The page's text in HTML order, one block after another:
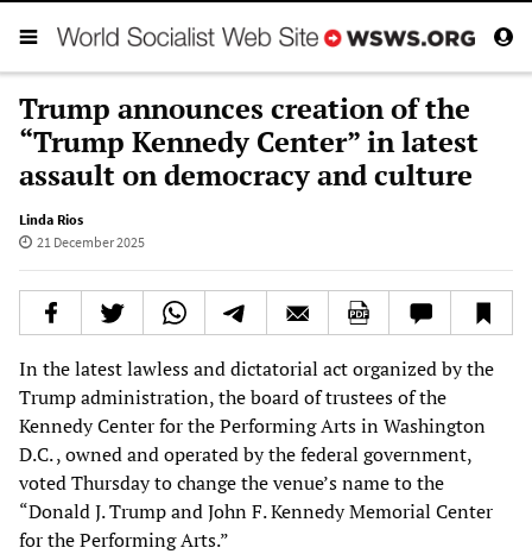
Trump announces creation of the
“Trump Kennedy Center” in latest
assault on democracy and culture
Linda Rios
21 December 2025
In the latest lawless and dictatorial act organized by the
Trump administration, the board of trustees of the
Kennedy Center for the Performing Arts in Washington
D.C. , owned and operated by the federal government,
voted Thursday to change the venue’s name to the
“Donald J. Trump and John F. Kennedy Memorial Center
for the Performing Arts.”